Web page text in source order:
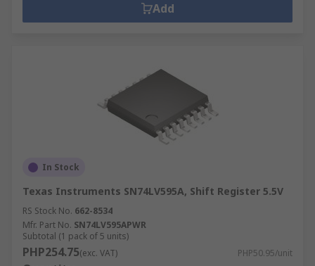
Add
In Stock
Texas Instruments SN74LV595A, Shift Register 5.5V
RS Stock No. 662-8534
Mfr. Part No. SN74LV595APWR
Subtotal (1 pack of 5 units)
PHP254.75(exc. VAT) PHP50.95/unit